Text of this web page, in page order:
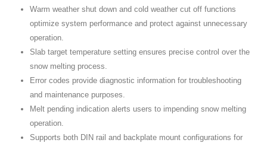
Warm weather shut down and cold weather cut off functions
optimize system performance and protect against unnecessary
operation.
Slab target temperature setting ensures precise control over the
snow melting process.
Error codes provide diagnostic information for troubleshooting
and maintenance purposes.
Melt pending indication alerts users to impending snow melting
operation.
Supports both DIN rail and backplate mount configurations for